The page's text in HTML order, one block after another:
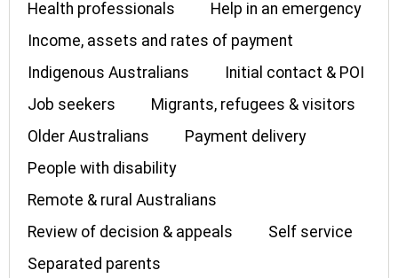
Health professionals
Help in an emergency
Income, assets and rates of payment
Indigenous Australians
Initial contact & POI
Job seekers
Migrants, refugees & visitors
Older Australians
Payment delivery
People with disability
Remote & rural Australians
Review of decision & appeals
Self service
Separated parents